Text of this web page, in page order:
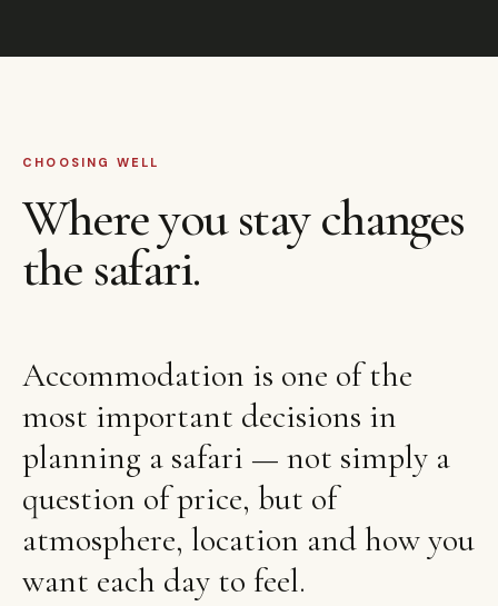
CHOOSING WELL
Where you stay changes
the safari.
Accommodation is one of the
most important decisions in
planning a safari — not simply a
question of price, but of
atmosphere, location and how you
want each day to feel.